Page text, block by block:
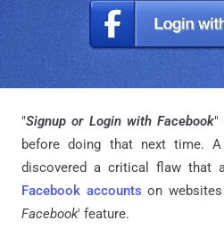
"Signup or Login with Facebook"
before doing that next time.
discovered a critical flaw that
Facebook accounts on
Facebook' feature.